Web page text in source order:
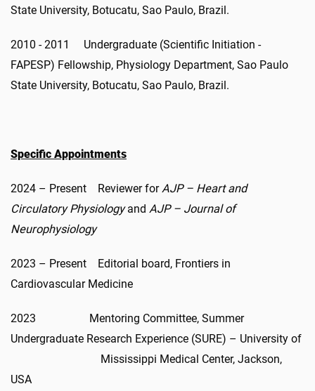
State University, Botucatu, Sao Paulo, Brazil.
2010 - 2011 Undergraduate (Scientific Initiation -
FAPESP) Fellowship, Physiology Department, Sao Paulo
State University, Botucatu, Sao Paulo, Brazil.
Specific Appointments
2024 – Present Reviewer for AJP – Heart and
Circulatory Physiologyand AJP – Journal of
Neurophysiology
2023 – Present Editorial board, Frontiers in
Cardiovascular Medicine
2023 Mentoring Committee, Summer
Undergraduate Research Experience (SURE) – University of
Mississippi Medical Center, Jackson,
USA